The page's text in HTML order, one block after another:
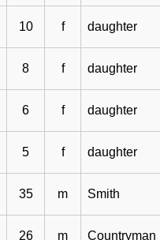
10 f daughter
8 f daughter
6 f daughter
5 f daughter
35 m Smith
26 m Countryman